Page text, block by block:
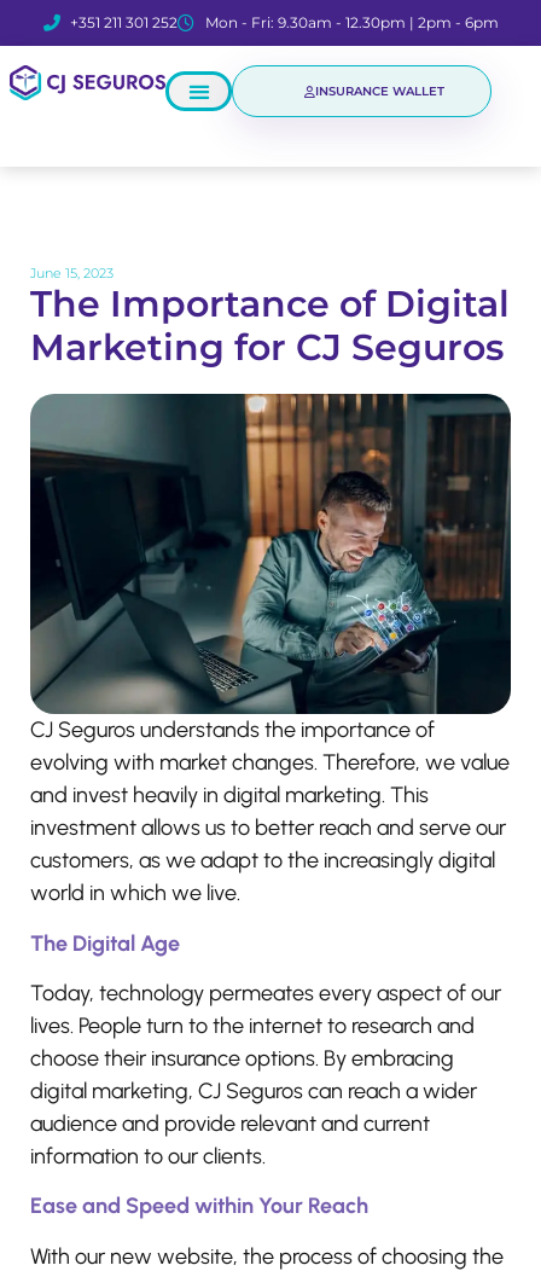
+351 211 301 252 Mon - Fri: 9.30am - 12.30pm | 2pm - 6pm
INSURANCE WALLET
June 15, 2023
The Importance of Digital
Marketing for CJ Seguros
CJ Seguros understands the importance of
evolving with market changes. Therefore, we value
and invest heavily in digital marketing. This
investment allows us to better reach and serve our
customers, as we adapt to the increasingly digital
world in which we live.
The Digital Age
Today, technology permeates every aspect of our
lives. People turn to the internet to research and
choose their insurance options. By embracing
digital marketing, CJ Seguros can reach a wider
audience and provide relevant and current
information to our clients.
Ease and Speed within Your Reach
With our new website, the process of choosing the